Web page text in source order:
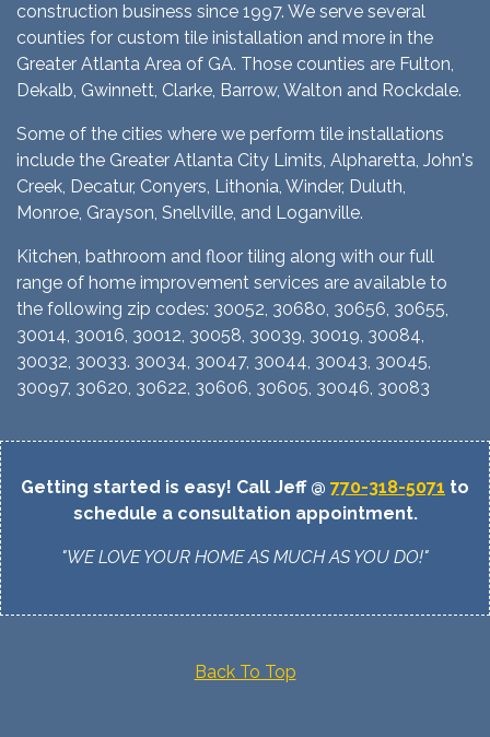
construction business since 1997. We serve several
counties for custom tile inistallation and more in the
Greater Atlanta Area of GA. Those counties are Fulton,
Dekalb, Gwinnett, Clarke, Barrow, Walton and Rockdale.
Some of the cities where we perform tile installations
include the Greater Atlanta City Limits, Alpharetta, John's
Creek, Decatur, Conyers, Lithonia, Winder, Duluth,
Monroe, Grayson, Snellville, and Loganville.
Kitchen, bathroom and floor tiling along with our full
range of home improvement services are available to
the following zip codes: 30052, 30680, 30656, 30655,
30014, 30016, 30012, 30058, 30039, 30019, 30084,
30032, 30033. 30034, 30047, 30044, 30043, 30045,
30097, 30620, 30622, 30606, 30605, 30046, 30083
Getting started is easy! Call Jeff @ 770-318-5071 to
schedule a consultation appointment.
"WE LOVE YOUR HOME AS MUCH AS YOU DO!"
Back To Top